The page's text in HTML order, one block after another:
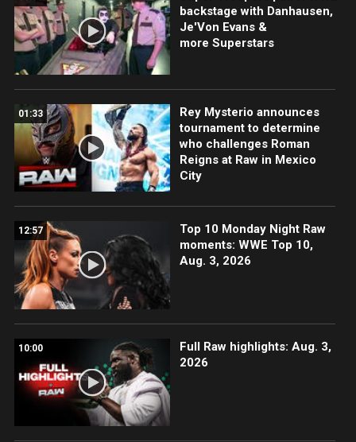
backstage with Danhausen,
Je'Von Evans &
more Superstars
01:33
Rey Mysterio announces
tournament to determine
who challenges Roman
Reigns at Raw in Mexico
City
12:57
Top 10 Monday Night Raw
moments: WWE Top 10,
Aug. 3, 2026
10:00
Full Raw highlights: Aug. 3,
2026